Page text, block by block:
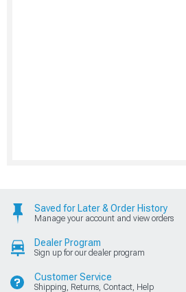
Saved for Later & Order History
Manage your account and view orders
Dealer Program
Sign up for our dealer program
Customer Service
Shipping, Returns, Contact, Help